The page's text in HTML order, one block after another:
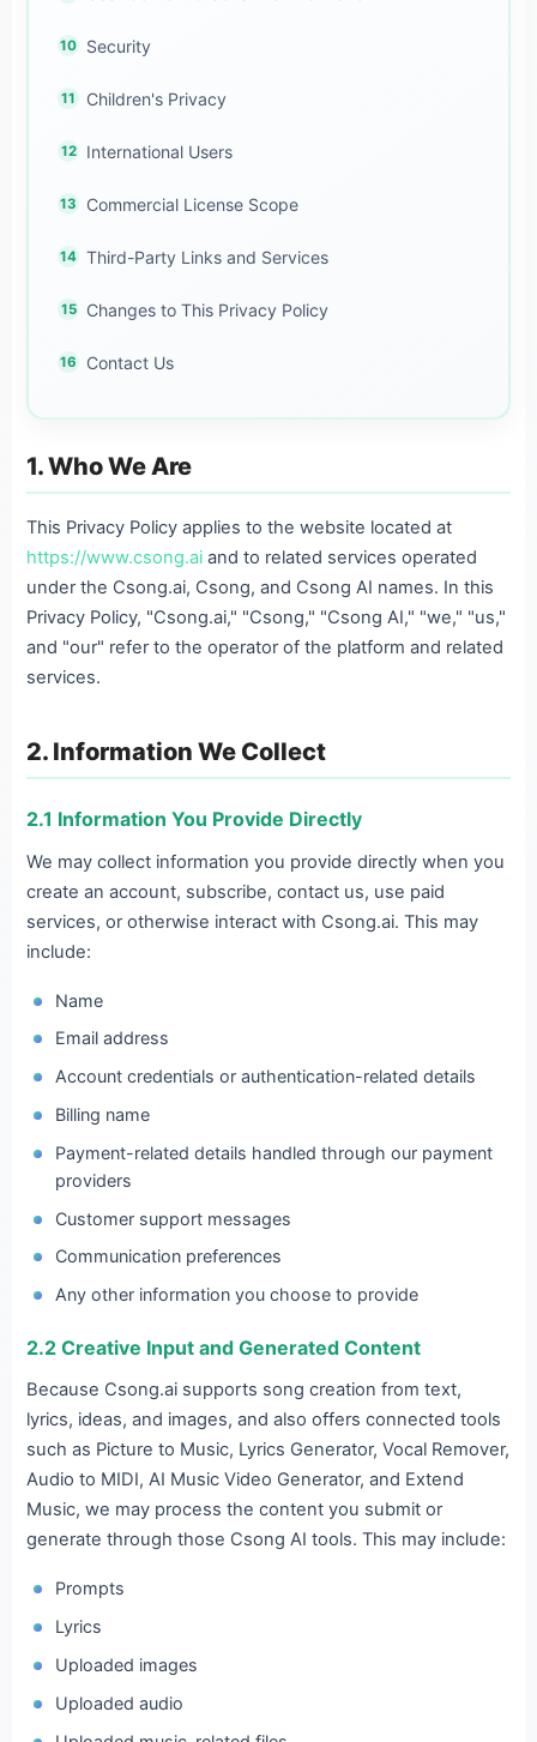
Security
Children's Privacy
International Users
Commercial License Scope
Third-Party Links and Services
Changes to This Privacy Policy
Contact Us
1. Who We Are
This Privacy Policy applies to the website located at
https://www.csong.ai and to related services operated
under the Csong.ai, Csong, and Csong AI names. In this
Privacy Policy, "Csong.ai," "Csong," "Csong AI," "we," "us,"
and "our" refer to the operator of the platform and related
services.
2. Information We Collect
2.1 Information You Provide Directly
We may collect information you provide directly when you
create an account, subscribe, contact us, use paid
services, or otherwise interact with Csong.ai. This may
include:
Name
Email address
Account credentials or authentication-related details
Billing name
Payment-related details handled through our payment
providers
Customer support messages
Communication preferences
Any other information you choose to provide
2.2 Creative Input and Generated Content
Because Csong.ai supports song creation from text,
lyrics, ideas, and images, and also offers connected tools
such as Picture to Music, Lyrics Generator, Vocal Remover,
Audio to MIDI, AI Music Video Generator, and Extend
Music, we may process the content you submit or
generate through those Csong AI tools. This may include:
Prompts
Lyrics
Uploaded images
Uploaded audio